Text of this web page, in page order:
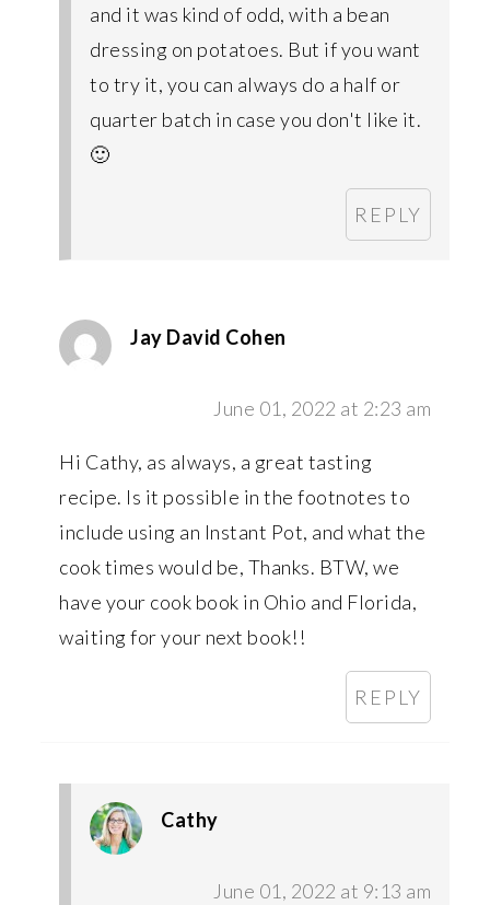
and it was kind of odd, with a bean
dressing on potatoes. But if you want
to try it, you can always do a half or
quarter batch in case you don't like it.
🙂
REPLY
Jay David Cohen
June 01, 2022 at 2:23 am
Hi Cathy, as always, a great tasting
recipe. Is it possible in the footnotes to
include using an Instant Pot, and what the
cook times would be, Thanks. BTW, we
have your cook book in Ohio and Florida,
waiting for your next book!!
REPLY
Cathy
June 01, 2022 at 9:13 am